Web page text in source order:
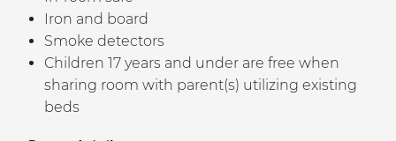
Iron and board
Smoke detectors
Children 17 years and under are free when
sharing room with parent(s) utilizing existing
beds